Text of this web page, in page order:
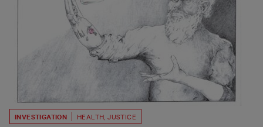
INVESTIGATION HEALTH ,JUSTICE